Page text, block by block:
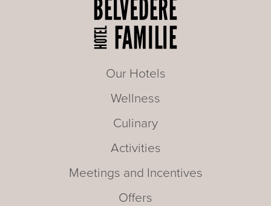
Our Hotels
Wellness
Culinary
Activities
Meetings and Incentives
Offers